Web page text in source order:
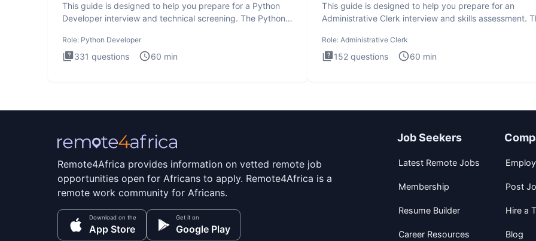
This guide is designed to help you prepare for a Python
Developer interview and technical screening. The Python
Role: Python Developer
331 questions 60 min
This guide is designed to help you prepare for an
Administrative Clerk interview and skills assessment.
Role: Administrative Clerk
152 questions 60 min
Remote4Africa provides information on vetted remote job
opportunities open for Africans to apply. Remote4Africa is a
remote work community for Africans.
Download on the
App Store
Get it on
Google Play
Job Seekers
Latest Remote Jobs
Membership
Resume Builder
Career Resources
Post
Hire a
Blog